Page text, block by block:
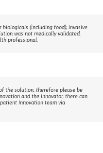
(including food); invasive
was not medically validated.
professional.
the solution, therefore please be
and the innovator, there can
Innovation team via